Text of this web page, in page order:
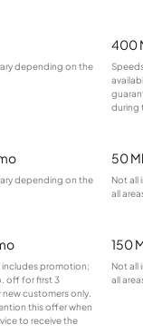
depending on the
400
during
depending on the
50
Not all
all
includes promotion;
off for first 3
customers only.
this offer when
to receive the
150
Not all
all